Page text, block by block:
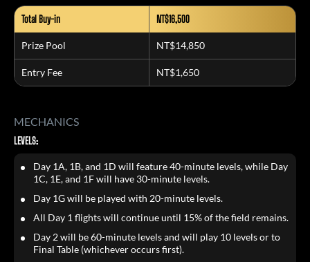
Total Buy-in NT$16,500
Prize Pool NT$14,850
Entry Fee NT$1,650
MECHANICS
LEVELS:
Day 1A, 1B, and 1D will feature 40-minute levels, while Day
1C, 1E, and 1F will have 30-minute levels.
Day 1G will be played with 20-minute levels.
All Day 1 flights will continue until 15% of the field remains.
Day 2 will be 60-minute levels and will play 10 levels or to
Final Table (whichever occurs first).